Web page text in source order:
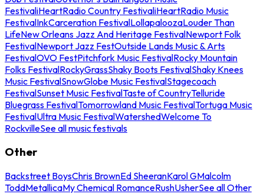
FestivaliHeartRadio Country FestivaliHeartRadio Music
FestivalInkCarceration FestivalLollapaloozaLouder Than
LifeNew Orleans Jazz And Heritage FestivalNewport Folk
FestivalNewport Jazz FestOutside Lands Music & Arts
FestivalOVO FestPitchfork Music FestivalRocky Mountain
Folks FestivalRockyGrassShaky Boots FestivalShaky Knees
Music FestivalSnowGlobe Music FestivalStagecoach
FestivalSunset Music FestivalTaste of CountryTelluride
Bluegrass FestivalTomorrowland Music FestivalTortuga Music
FestivalUltra Music FestivalWatershedWelcome To
RockvilleSee all music festivals
Other
Backstreet BoysChris BrownEd SheeranKarol GMalcolm
ToddMetallicaMy Chemical RomanceRushUsherSee all Other